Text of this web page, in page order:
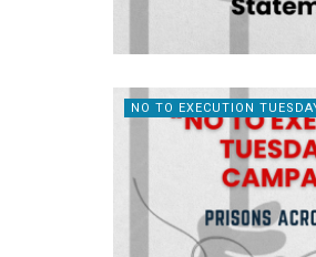
NO TO EXECUTION